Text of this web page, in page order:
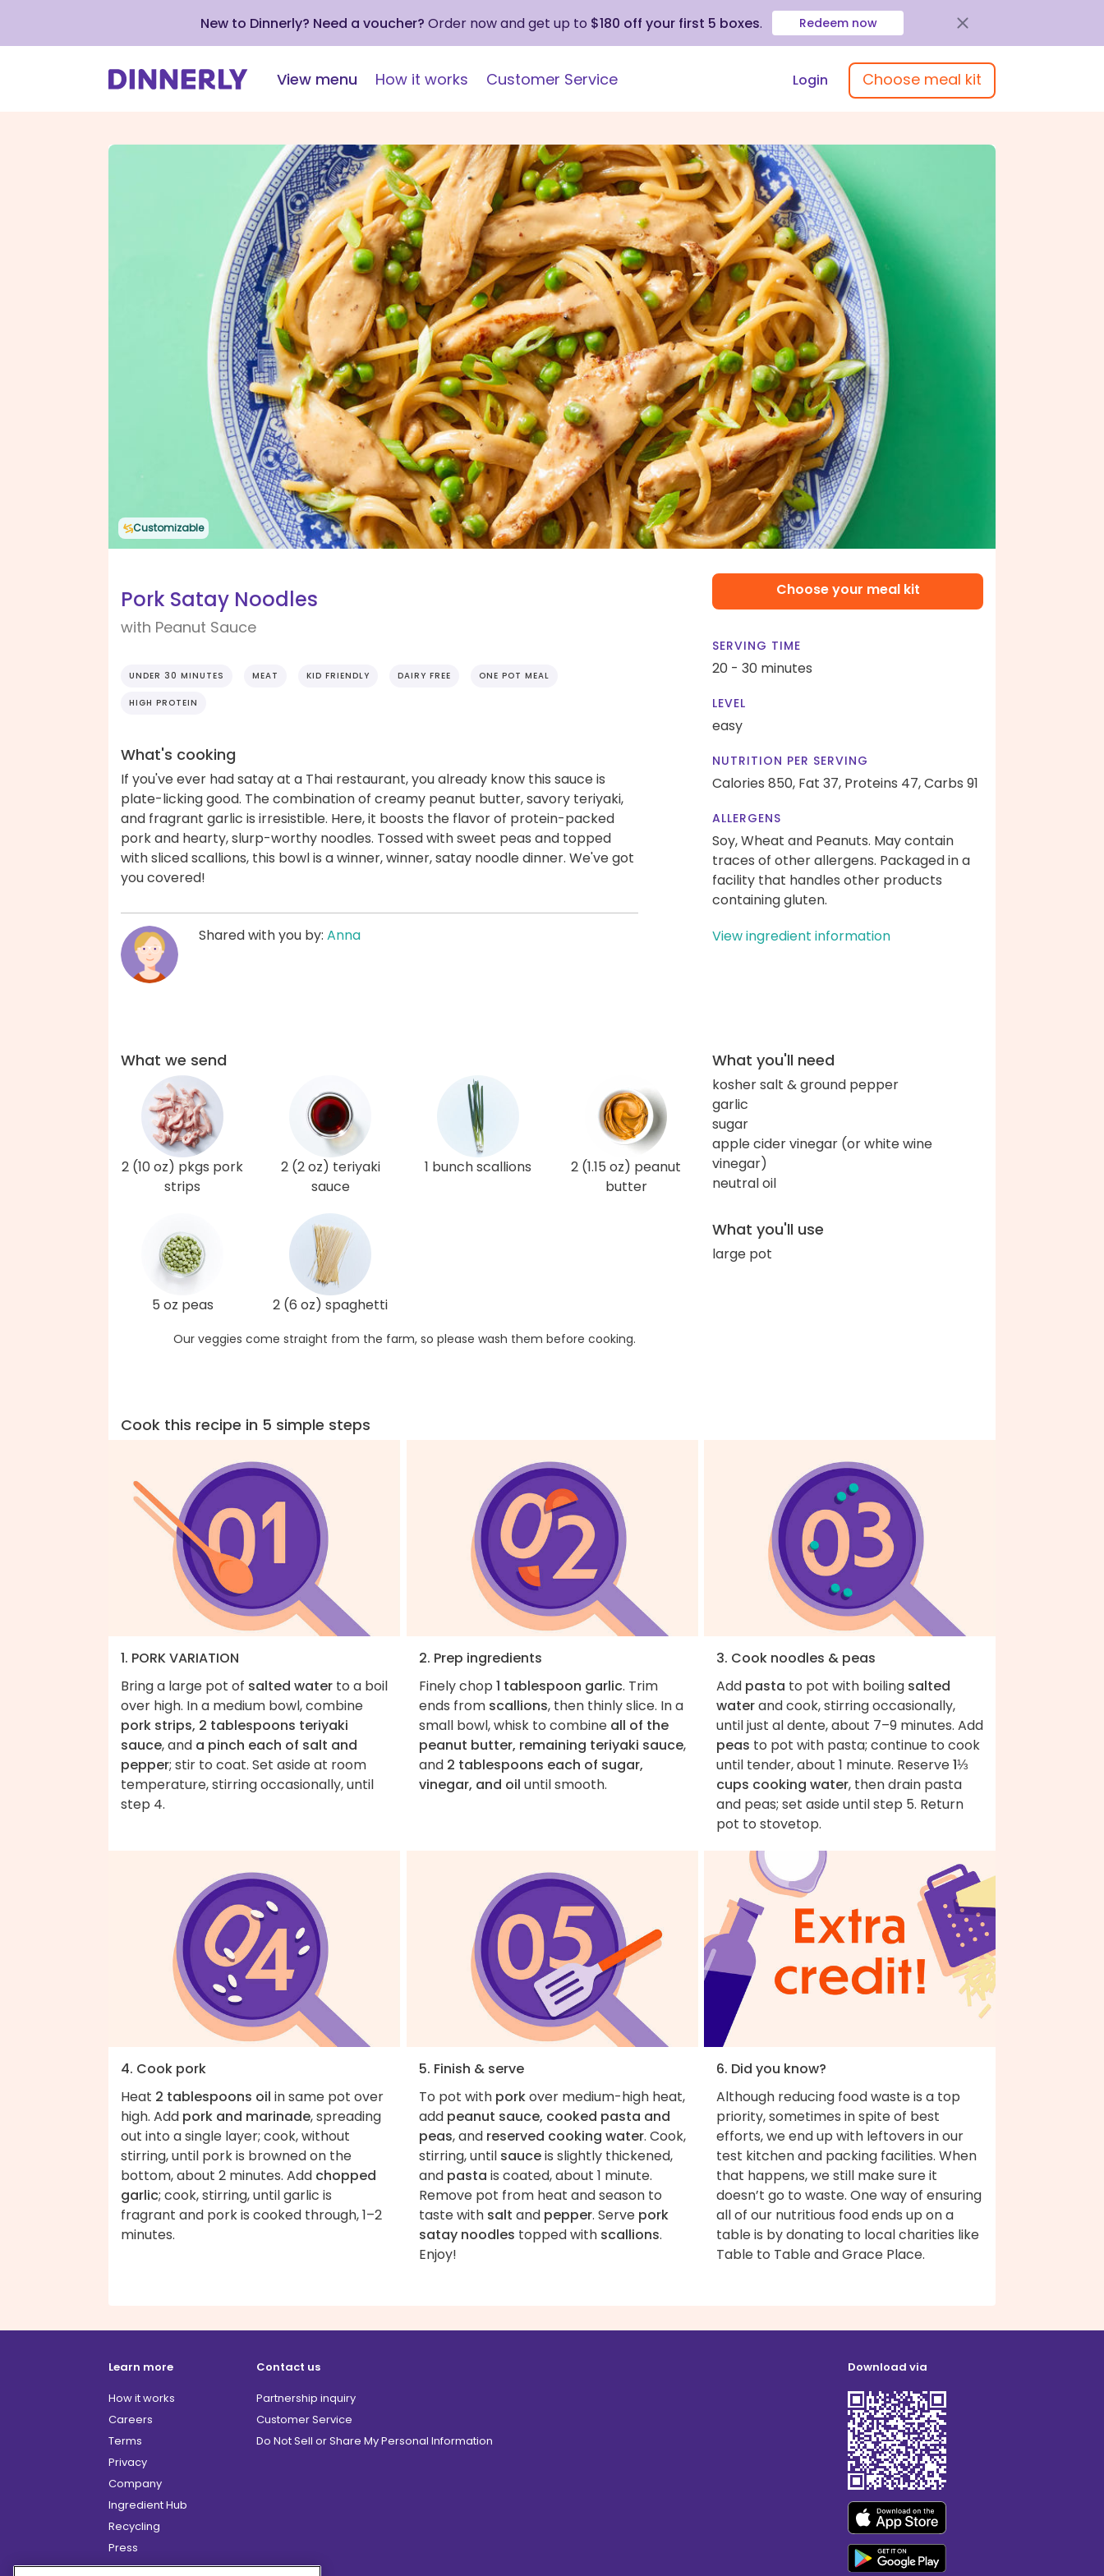
New to Dinnerly? Need a voucher? Order now and get up to $180 off your first 5 boxes. Redeem now
View menu How it works Customer Service Login Choose meal kit
Customizable
Pork Satay Noodles
with Peanut Sauce
UNDER 30 MINUTES MEAT KID FRIENDLY DAIRY FREE ONE POT MEAL
HIGH PROTEIN
What's cooking
If you've ever had satay at a Thai restaurant, you already know this sauce is
plate-licking good. The combination of creamy peanut butter, savory teriyaki,
and fragrant garlic is irresistible. Here, it boosts the flavor of protein-packed
pork and hearty, slurp-worthy noodles. Tossed with sweet peas and topped
with sliced scallions, this bowl is a winner, winner, satay noodle dinner. We've got
you covered!
Shared with you by: Anna
Choose your meal kit
SERVING TIME
20 - 30 minutes
LEVEL
easy
NUTRITION PER SERVING
Calories 850, Fat 37, Proteins 47,Carbs 91
ALLERGENS
Soy, Wheat and Peanuts. May contain
traces of other allergens. Packaged in a
facility that handles other products
containing gluten.
View ingredient information
What we send
2 (10 oz) pkgs pork
strips
2 (2 oz) teriyaki
sauce
1 bunch scallions
2 (1.15 oz) peanut
butter
5 oz peas 2 (6 oz) spaghetti
Our veggies come straight from the farm, so please wash them before cooking.
What you'll need
kosher salt & ground pepper
garlic
sugar
apple cider vinegar (or white wine
vinegar)
neutral oil
What you'll use
large pot
Cook this recipe in 5 simple steps
1. PORK VARIATION
Bring a large pot of salted water to a boil
over high. In a medium bowl, combine
pork strips, 2 tablespoons teriyaki
sauce, and a pinch each of salt and
pepper; stir to coat. Set aside at room
temperature, stirring occasionally, until
step 4.
2. Prep ingredients
Finely chop 1 tablespoon garlic. Trim
ends from scallions, then thinly slice. In a
small bowl, whisk to combine all of the
peanut butter, remaining teriyaki sauce,
and 2 tablespoons each of sugar,
vinegar, and oil until smooth.
3. Cook noodles & peas
Add pasta to pot with boiling salted
waterand cook, stirring occasionally,
until just al dente, about 7–9 minutes. Add
peas to pot with pasta; continue to cook
until tender, about 1 minute. Reserve1⅓
cups cooking water, then drain pasta
and peas; set aside until step 5. Return
pot to stovetop.
4. Cook pork
Heat 2 tablespoons oil in same pot over
high. Add pork and marinade, spreading
out into a single layer; cook, without
stirring, until pork is browned on the
bottom, about 2 minutes. Add chopped
garlic; cook, stirring, until garlic is
fragrant and pork is cooked through, 1–2
minutes.
5. Finish & serve
To pot with porkover medium-high heat,
add peanut sauce, cooked pasta and
peas, and reserved cooking water. Cook,
stirring, until sauceis slightly thickened,
and pasta is coated, about 1 minute.
Remove pot from heat and season to
taste with salt and pepper. Serve pork
satay noodles topped with scallions.
Enjoy!
6. Did you know?
Although reducing food waste is a top
priority, sometimes in spite of best
efforts, we end up with leftovers in our
test kitchen and packing facilities. When
that happens, we still make sure it
doesn’t go to waste. One way of ensuring
all of our nutritious food ends up on a
table is by donating to local charities like
Table to Table and Grace Place.
Learn more
How it works
Careers
Terms
Privacy
Company
Ingredient Hub
Recycling
Press
Affiliate Program
Contact us
Partnership inquiry
Customer Service
Do Not Sell or Share My Personal Information
Download via